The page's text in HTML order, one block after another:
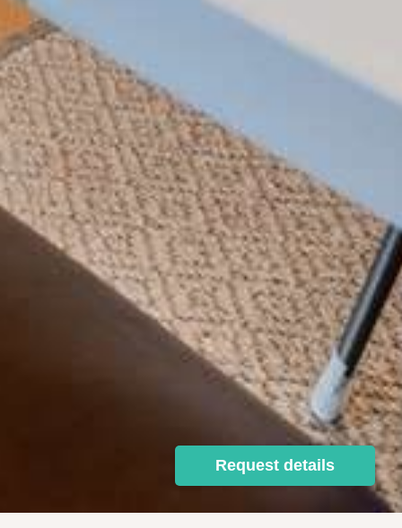
Request details